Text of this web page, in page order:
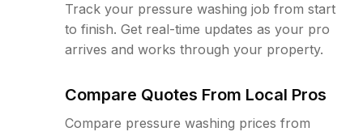
Track your pressure washing job from start
to finish. Get real-time updates as your pro
arrives and works through your property.
Compare Quotes From Local Pros
Compare pressure washing prices from